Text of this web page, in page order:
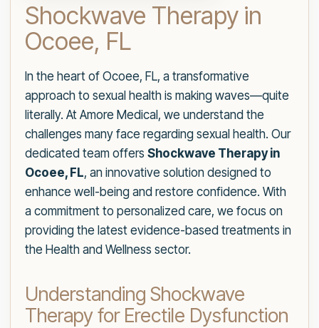
Shockwave Therapy in
Ocoee, FL
In the heart of Ocoee, FL, a transformative
approach to sexual health is making waves—quite
literally. At Amore Medical, we understand the
challenges many face regarding sexual health. Our
dedicated team offers Shockwave Therapy in
Ocoee, FL, an innovative solution designed to
enhance well-being and restore confidence. With
a commitment to personalized care, we focus on
providing the latest evidence-based treatments in
the Health and Wellness sector.
Understanding Shockwave
Therapy for Erectile Dysfunction